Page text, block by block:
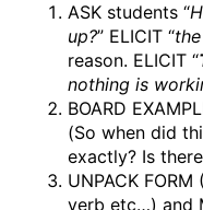
ASK students “
up?” ELICIT “
reason. ELICIT “
nothing is
BOARD
(So when did
exactly? Is
UNPACK
verb etc…) and